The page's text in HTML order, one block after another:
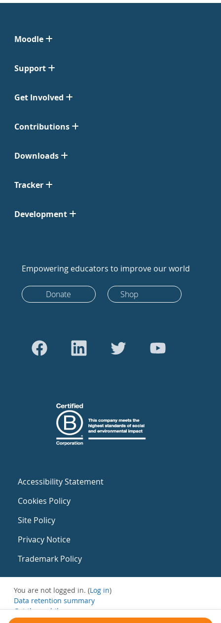
Moodle
Support
Get Involved
Contributions
Downloads
Tracker
Development
Empowering educators to improve our world
Donate Shop
Accessibility Statement
Cookies Policy
Site Policy
Privacy Notice
Trademark Policy
You are not logged in. (Log in)
Data retention summary
Get the mobile app